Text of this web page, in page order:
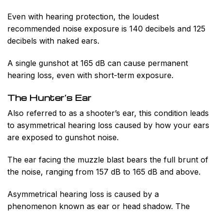
Even with hearing protection, the loudest
recommended noise exposure is 140 decibels and 125
decibels with naked ears.
A single gunshot at 165 dB can cause permanent
hearing loss, even with short-term exposure.
The Hunter’s Ear
Also referred to as a shooter’s ear, this condition leads
to asymmetrical hearing loss caused by how your ears
are exposed to gunshot noise.
The ear facing the muzzle blast bears the full brunt of
the noise, ranging from 157 dB to 165 dB and above.
Asymmetrical hearing loss is caused by a
phenomenon known as ear or head shadow. The